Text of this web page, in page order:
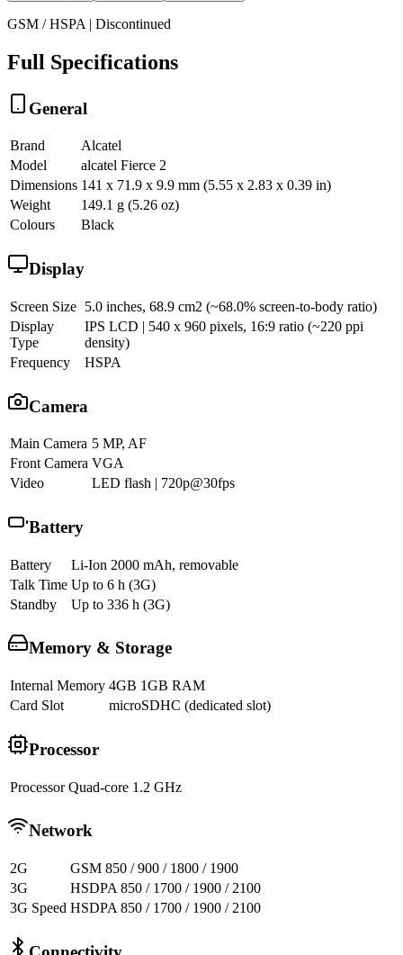
GSM / HSPA | Discontinued
Full Specifications
General
Brand
Alcatel
Model
alcatel Fierce 2
Dimensions 141 x 71.9 x 9.9 mm (5.55 x 2.83 x 0.39 in)
Weight
149.1 g (5.26 oz)
Colours
Black
Display
Screen Size 5.0 inches, 68.9 cm2 (~68.0% screen-to-body ratio)
Display
Type
IPS LCD | 540 x 960 pixels, 16:9 ratio (~220 ppi
density)
Frequency
HSPA
Camera
Main Camera 5 MP, AF
Front Camera VGA
Video
LED flash | 720p@30fps
Battery
Battery
Li-Ion 2000 mAh, removable
Talk Time Up to 6 h (3G)
Standby
Up to 336 h (3G)
Memory & Storage
Internal Memory 4GB 1GB RAM
Card Slot
microSDHC (dedicated slot)
Processor
Processor Quad-core 1.2 GHz
Network
2G
GSM 850 / 900 / 1800 / 1900
3G
HSDPA 850 / 1700 / 1900 / 2100
3G Speed HSDPA 850 / 1700 / 1900 / 2100